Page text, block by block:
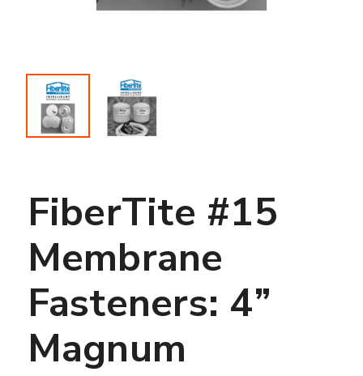
FiberTite #15
Membrane
Fasteners: 4”
Magnum